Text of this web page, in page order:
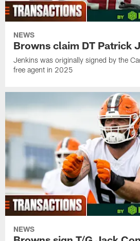
NEWS
Browns claim DT Patrick
Jenkins was originally signed by the
free agent in 2025
NEWS